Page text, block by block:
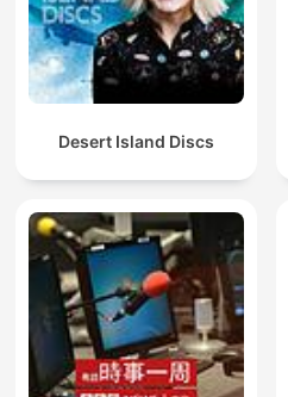
Desert Island Discs